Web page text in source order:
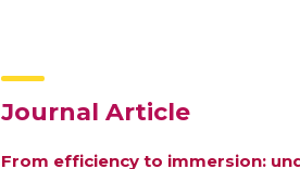
Journal Article
From efficiency to immersion: